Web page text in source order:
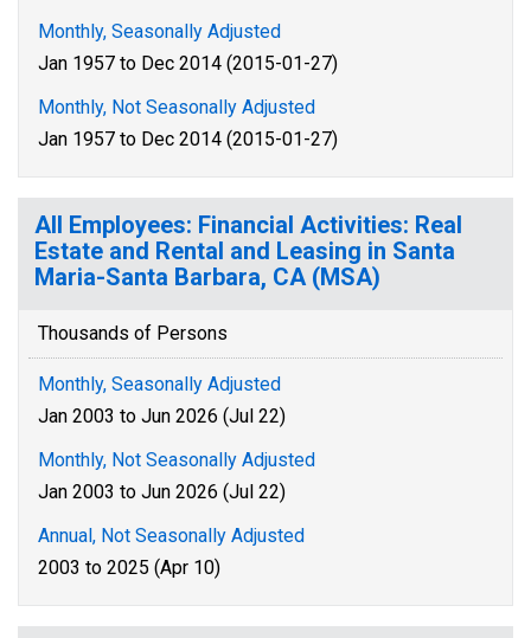
Monthly, Seasonally Adjusted
Jan 1957 to Dec 2014 (2015-01-27)
Monthly, Not Seasonally Adjusted
Jan 1957 to Dec 2014 (2015-01-27)
All Employees: Financial Activities: Real
Estate and Rental and Leasing in Santa
Maria-Santa Barbara, CA (MSA)
Thousands of Persons
Monthly, Seasonally Adjusted
Jan 2003 to Jun 2026 (Jul 22)
Monthly, Not Seasonally Adjusted
Jan 2003 to Jun 2026 (Jul 22)
Annual, Not Seasonally Adjusted
2003 to 2025 (Apr 10)